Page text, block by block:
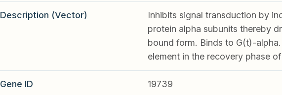
Description (Vector)
Inhibits signal transduction by
protein alpha subunits thereby
bound form. Binds to G(t)-
element in the recovery phase
Gene ID 19739